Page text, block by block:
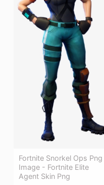
Fortnite Snorkel Ops Png
Image - Fortnite Elite
Agent Skin Png